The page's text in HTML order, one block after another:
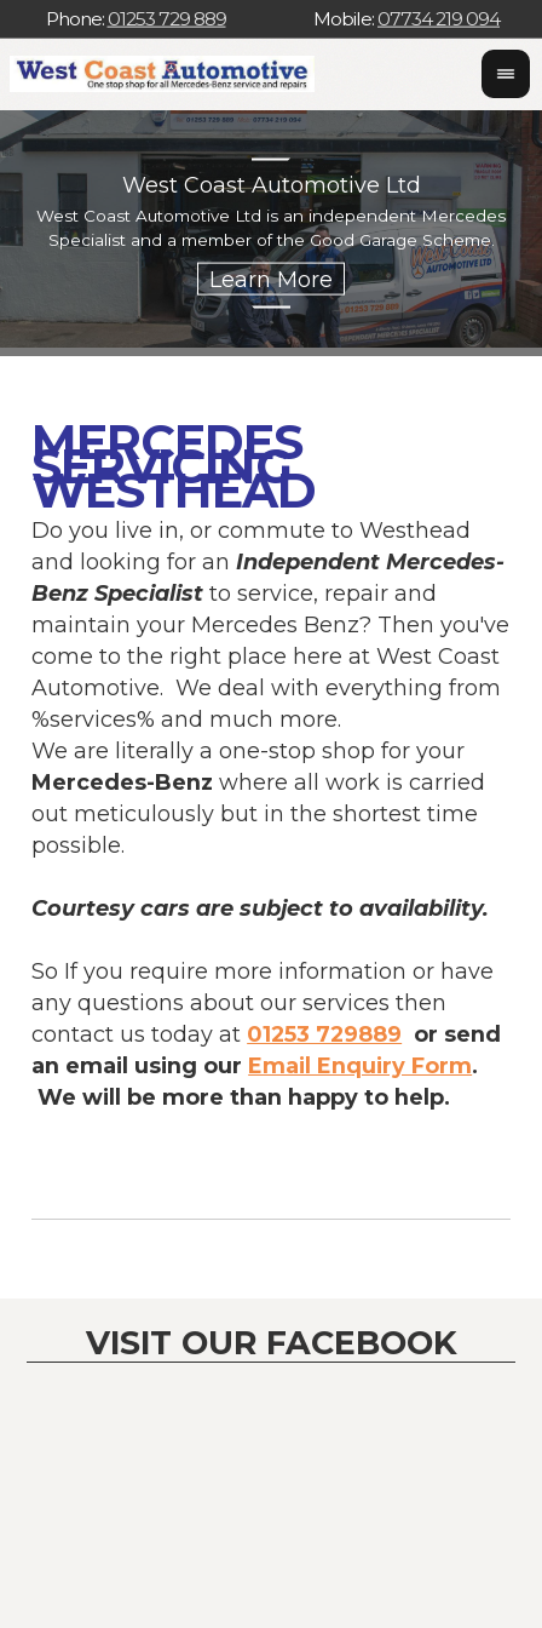
Phone: 01253 729 889 Mobile: 07734 219 094
West Coast Automotive Ltd
West Coast Automotive Ltd is an independent Mercedes
Specialist and a member of the Good Garage Scheme.
MERCEDES
SERVICING
WESTHEAD
Do you live in, or commute to Westhead
and looking for anIndependent Mercedes-
Benz Specialist to service, repair and
maintain your Mercedes Benz? Then you've
come to the right place here at West Coast
Automotive. We deal with everything from
%services% and much more.
We are literally a one-stop shop for your
Mercedes-Benz where all work is carried
out meticulously but in the shortest time
possible.
Courtesy cars are subject to availability.
So If you require more information or have
any questions about our services then
contact us today at 01253 729889 or send
an email using our Email Enquiry Form.
We will be more than happy to help.
VISIT OUR FACEBOOK